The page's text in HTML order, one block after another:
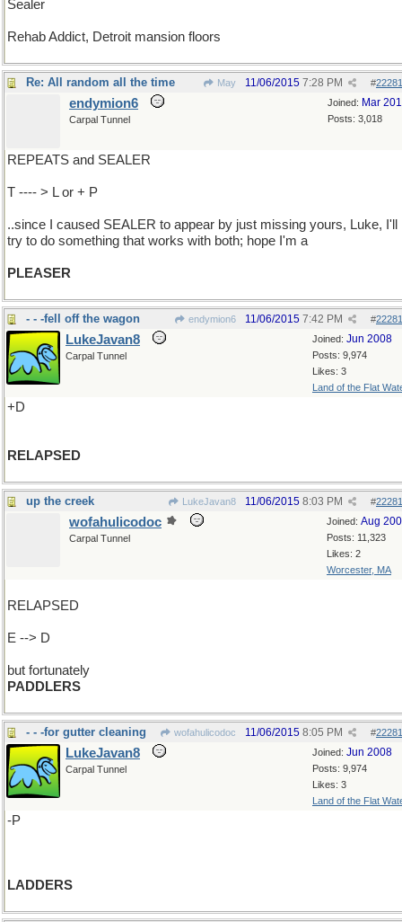
Sealer
Rehab Addict, Detroit mansion floors
Re: All random all the time May #
11/06/2015 7:28 PM
Joined: Mar
Posts: 3,018
endymion6
Carpal Tunnel
REPEATS and SEALER
T ---- > L or + P
..since I caused SEALER to appear by just missing yours, Luke, I'll
try to do something that works with both; hope I'm a
PLEASER
- - -fell off the wagon endymion6 #
11/06/2015 7:42 PM
Joined: Jun 2008
Posts: 9,974
Likes: 3
Land of the Flat
LukeJavan8
Carpal Tunnel
+D
RELAPSED
up the creek LukeJavan8 #
11/06/2015 8:03 PM
Joined: Aug
Posts: 11,323
Likes: 2
Worcester, MA
wofahulicodoc
Carpal Tunnel
RELAPSED
E --> D
but fortunately
PADDLERS
- - -for gutter cleaning wofahulicodoc #
11/06/2015 8:05 PM
Joined: Jun 2008
Posts: 9,974
Likes: 3
Land of the Flat
LukeJavan8
Carpal Tunnel
-P
LADDERS